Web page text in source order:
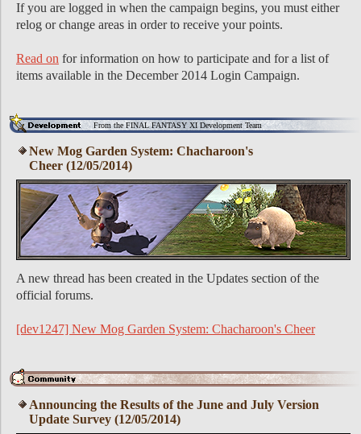
If you are logged in when the campaign begins, you must either
relog or change areas in order to receive your points.
Read on for information on how to participate and for a list of
items available in the December 2014 Login Campaign.
From the FINAL FANTASY XI Development Team
New Mog Garden System: Chacharoon's
Cheer (12/05/2014)
A new thread has been created in the Updates section of the
official forums.
[dev1247] New Mog Garden System: Chacharoon's Cheer
Announcing the Results of the June and July Version
Update Survey (12/05/2014)